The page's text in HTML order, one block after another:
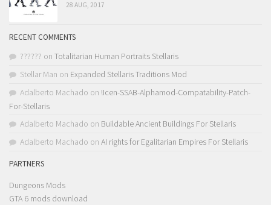
28 AUG, 2017
RECENT COMMENTS
?????? on Totalitarian Human Portraits Stellaris
Stellar Man on Expanded Stellaris Traditions Mod
Adalberto Machado on !Icen-SSAB-Alphamod-Compatability-Patch-
For-Stellaris
Adalberto Machado on Buildable Ancient Buildings For Stellaris
Adalberto Machado on AI rights for Egalitarian Empires For Stellaris
PARTNERS
Dungeons Mods
GTA 6 mods download